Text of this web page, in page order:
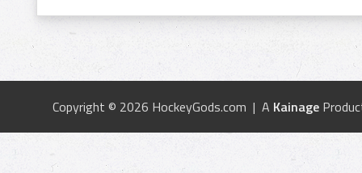
Copyright © 2026 HockeyGods.com | A Kainage